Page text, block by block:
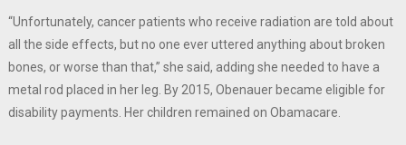
“Unfortunately, cancer patients who receive radiation are told about
all the side effects, but no one ever uttered anything about broken
bones, or worse than that,” she said, adding she needed to have a
metal rod placed in her leg. By 2015, Obenauer became eligible for
disability payments. Her children remained on Obamacare.